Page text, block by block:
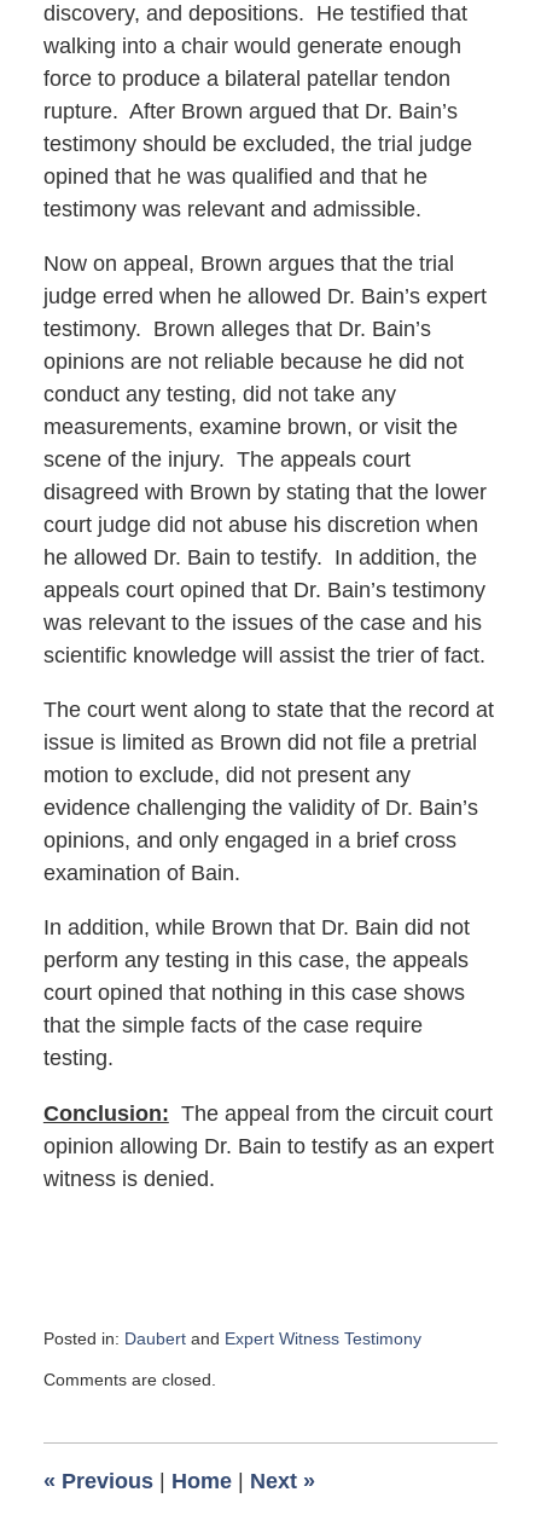
discovery, and depositions. He testified that
walking into a chair would generate enough
force to produce a bilateral patellar tendon
rupture. After Brown argued that Dr. Bain’s
testimony should be excluded, the trial judge
opined that he was qualified and that he
testimony was relevant and admissible.
Now on appeal, Brown argues that the trial
judge erred when he allowed Dr. Bain’s expert
testimony. Brown alleges that Dr. Bain’s
opinions are not reliable because he did not
conduct any testing, did not take any
measurements, examine brown, or visit the
scene of the injury. The appeals court
disagreed with Brown by stating that the lower
court judge did not abuse his discretion when
he allowed Dr. Bain to testify. In addition, the
appeals court opined that Dr. Bain’s testimony
was relevant to the issues of the case and his
scientific knowledge will assist the trier of fact.
The court went along to state that the record at
issue is limited as Brown did not file a pretrial
motion to exclude, did not present any
evidence challenging the validity of Dr. Bain’s
opinions, and only engaged in a brief cross
examination of Bain.
In addition, while Brown that Dr. Bain did not
perform any testing in this case, the appeals
court opined that nothing in this case shows
that the simple facts of the case require
testing.
Conclusion: The appeal from the circuit court
opinion allowing Dr. Bain to testify as an expert
witness is denied.
Posted in: Daubertand Expert Witness Testimony
October
pm
Comments are closed.
« Previous Home Next »